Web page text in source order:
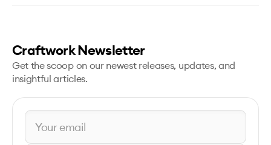
Craftwork Newsletter
Get the scoop on our newest releases, updates, and
insightful articles.